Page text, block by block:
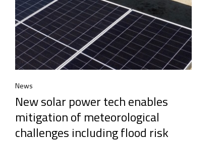
News
New solar power tech enables
mitigation of meteorological
challenges including flood risk